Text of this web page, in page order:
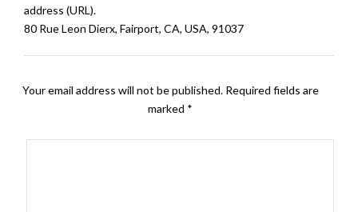
address (URL).
80 Rue Leon Dierx, Fairport, CA, USA, 91037
Your email address will not be published. Required fields are
marked *